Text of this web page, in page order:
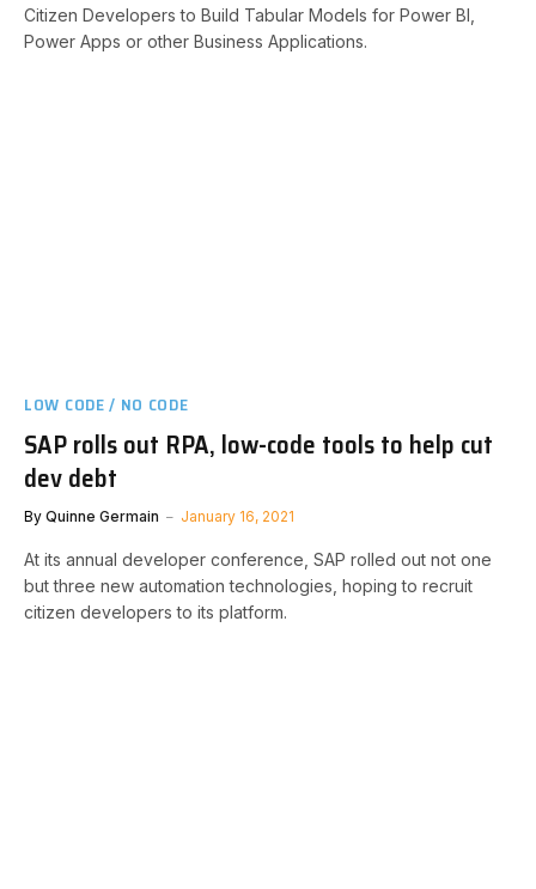
Citizen Developers to Build Tabular Models for Power BI,
Power Apps or other Business Applications.
LOW CODE / NO CODE
SAP rolls out RPA, low-code tools to help cut
dev debt
By Quinne Germain January 16, 2021
At its annual developer conference, SAP rolled out not one
but three new automation technologies, hoping to recruit
citizen developers to its platform.